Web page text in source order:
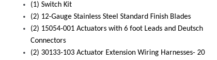
(1) Switch Kit
(2) 12-Gauge Stainless Steel Standard Finish Blades
(2) 15054-001 Actuators with 6 foot Leads and Deutsch
Connectors
(2) 30133-103 Actuator Extension Wiring Harnesses- 20